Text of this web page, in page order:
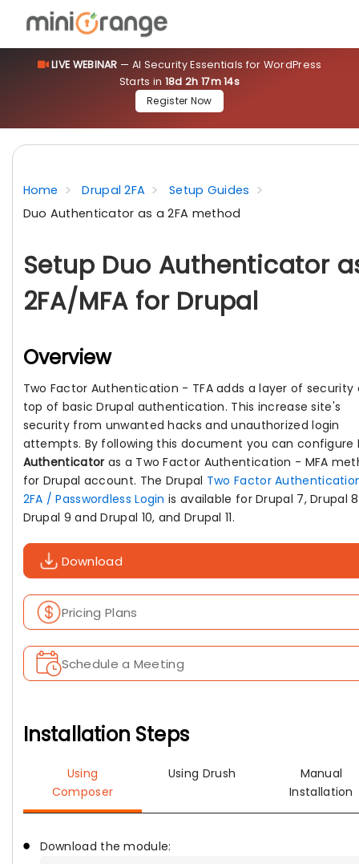
LIVE WEBINAR — AI Security Essentials for WordPress
Starts in 18d 2h 17m 13s
Register Now
Home Drupal 2FA
Setup Guides
Duo Authenticator as a 2FA method
Setup Duo Authenticator
2FA/MFA for Drupal
Overview
Two Factor Authentication - TFA adds a layer of security
top of basic Drupal authentication. This increase site's
security from unwanted hacks and unauthorized login
attempts. By following this document you can configure
Authenticator as a Two Factor Authentication - MFA
for Drupal account. The Drupal Two Factor
2FA / Passwordless Login is available for Drupal 7, Drupal
Drupal 9 and Drupal 10, and Drupal 11.
Download
Pricing Plans
Schedule a Meeting
Installation Steps
Using
Composer
Using Drush
Manual
Installation
Download the module: